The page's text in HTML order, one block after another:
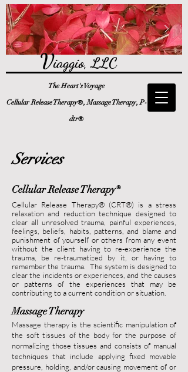
Viaggio, LLC
The Heart's Voyage
Cellular Release Therapy®, Massage Therapy, P-
dtr®
Services
Cellular Release Therapy®
Cellular Release Therapy® (CRT®) is a stress
relaxation and reduction technique designed to
clear all unresolvedtrauma,
painful experiences,
feelings, beliefs, habits, patterns, and blame and
punishment of yourself or others from any event
without the client having to re-experience the
trauma, be re-traumatized by it, or having to
remember the trauma. The system is designed to
clear the incidents or experiences, and the causes
or patterns of the experiences that may be
contributing to a current condition or situation.
Massage Therapy
Massage therapy is the scientific manipulation of
the soft tissues of the body for the purpose of
normalizing those tissues and consists of manual
techniques that include applying fixed movable
pressure, holding, and/or causing movement of or